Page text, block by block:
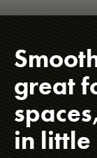
great
in little